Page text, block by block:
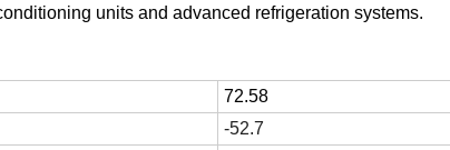
units and advanced refrigeration systems.
72.58
-52.7